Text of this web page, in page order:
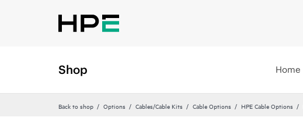
Shop Home
Back to shop Options Cables/Cable Kits Cable Options HPE Cable Options